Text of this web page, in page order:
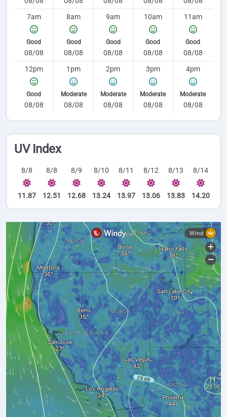
7am
Good
08/08
8am
Good
08/08
9am
Good
08/08
10am
Good
08/08
11am
Good
08/08
12pm
Good
08/08
1pm
Moderate
08/08
2pm
Moderate
08/08
3pm
Moderate
08/08
4pm
Moderate
08/08
UV Index
8/8
11.87
8/8
12.51
8/9
12.68
8/10
13.24
8/11
13.97
8/12
13.06
8/13
13.83
8/14
14.20